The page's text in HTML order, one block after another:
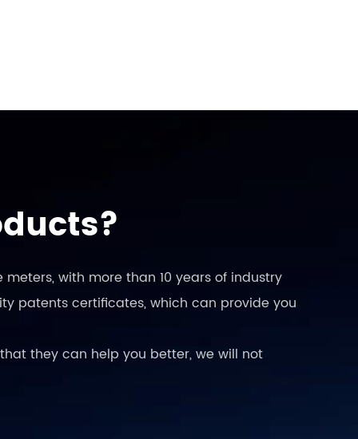
with more than 10 years of industry
patents certificates, which can provide you
they can help you better, we will not